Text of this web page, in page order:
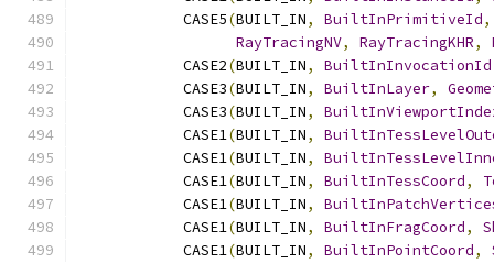
            CASE5
(BUILT_IN, BuiltInPrimitiveId,
RayTracingNV, RayTracingKHR,
            CASE2
(BUILT_IN, BuiltInInvocationId
            CASE3
(BUILT_IN, BuiltInLayer,
            CASE3
(BUILT_IN,
            CASE1
(BUILT_IN,
            CASE1
(BUILT_IN,
            CASE1
(BUILT_IN, BuiltInTessCoord,
            CASE1
(BUILT_IN,
            CASE1
(BUILT_IN, BuiltInFragCoord,
            CASE1
(BUILT_IN, BuiltInPointCoord,